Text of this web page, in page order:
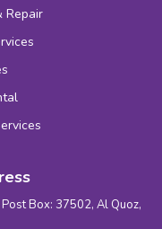
Repair
Box: 37502, Al Quoz,